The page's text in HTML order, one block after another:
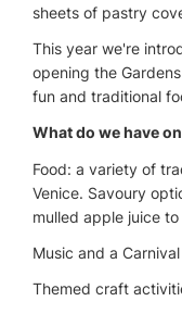
sheets of pastry
This year we're
opening the
fun and traditional
What do we have
Food: a variety of
Venice. Savoury
mulled apple juice
Music and a
Themed craft